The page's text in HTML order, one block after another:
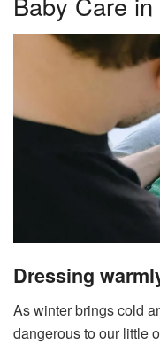
Dressing
As winter brings cold
dangerous to our little